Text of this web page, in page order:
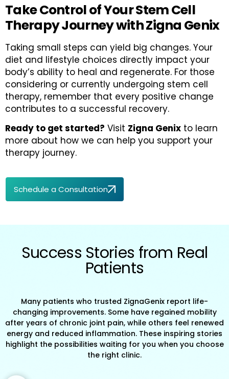
Take Control of Your Stem Cell
Therapy Journey with Zigna Genix
Taking small steps can yield big changes. Your
diet and lifestyle choices directly impact your
body’s ability to heal and regenerate. For those
considering or currently undergoing stem cell
therapy, remember that every positive change
contributes to a successful recovery.
Ready to get started? Visit Zigna Genix to learn
more about how we can help you support your
therapy journey.
Schedule a Consultation
Success Stories from Real
Patients
Many patients who trusted ZignaGenix report life-
changing improvements. Some have regained mobility
after years of chronic joint pain, while others feel renewed
energy and reduced inflammation. These inspiring stories
highlight the possibilities waiting for you when you choose
the right clinic.